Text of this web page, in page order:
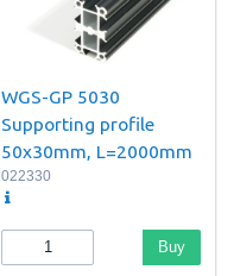
WGS-GP 5030
Supporting profile
50x30mm, L=2000mm
022330
Buy